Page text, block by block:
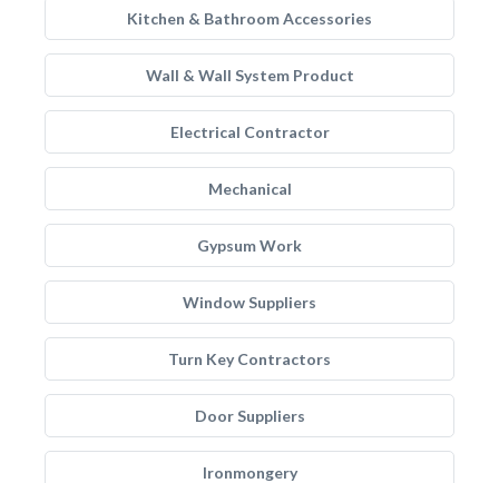
Kitchen & Bathroom Accessories
Wall & Wall System Product
Electrical Contractor
Mechanical
Gypsum Work
Window Suppliers
Turn Key Contractors
Door Suppliers
Ironmongery